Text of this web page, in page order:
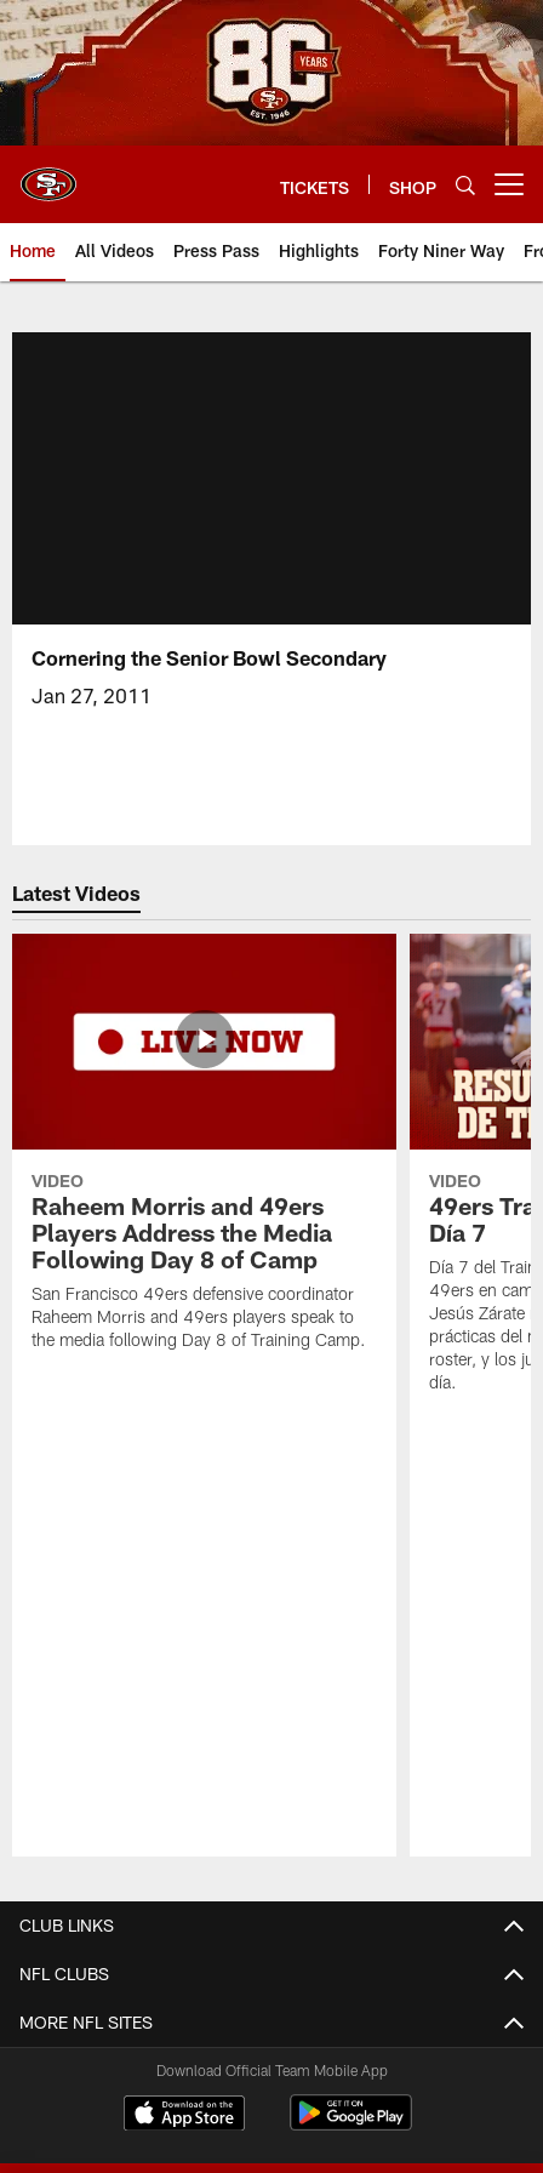
Skip
to
main
content
TICKETS SHOP
Home All Videos Press Pass Highlights Forty Niner Way
Cornering the Senior Bowl Secondary
Jan 27, 2011
Latest Videos
VIDEO
Raheem Morris and 49ers
Players Address the Media
Following Day 8 of Camp
San Francisco 49ers defensive coordinator
Raheem Morris and 49ers players speak to
the media following Day 8 of Training Camp.
VIDEO
49ers
Día 7
Día 7 del
49ers en
Jesús Zárate
prácticas del
roster, y los
día.
CLUB LINKS
NFL CLUBS
MORE NFL SITES
Download Official Team Mobile App